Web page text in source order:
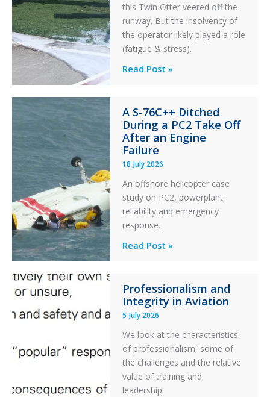
this Twin Otter veered off the
runway. But the insolvency of
the operator likely played a role
(fatigue & stress).
Questions
Stability:
Twin
Otter
Runway
Excursion
and
Collision
with
Parked
Helicopter
Read Post »
A S-76C++ Ditched
During a PC2 Take Off
After an Engine
Failure
18 July 2026
An offshore helicopter case
study on PC2, powerplant
reliability and emergency
response.
A
Ditched
During
a
PC2
Take
Off
After
an
Read Post »
Professionalism and
Integrity in Aviation
5 July 2026
We look at the characteristics
of professionalism, some of
the challenges and the relative
value of training and
leadership.